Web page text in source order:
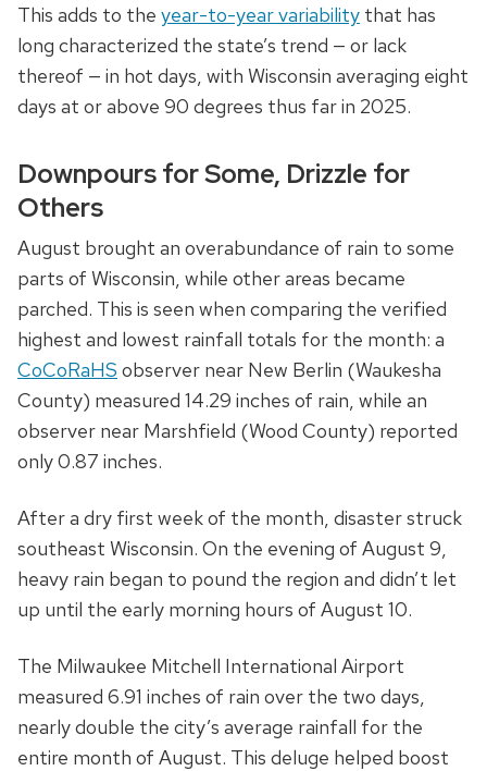
This adds to the year-to-year variability that has
long characterized the state’s trend — or lack
thereof — in hot days, with Wisconsin averaging eight
days at or above 90 degrees thus far in 2025.
Downpours for Some, Drizzle for
Others
August brought an overabundance of rain to some
parts of Wisconsin, while other areas became
parched. This is seen when comparing the verified
highest and lowest rainfall totals for the month: a
CoCoRaHS observer near New Berlin (Waukesha
County) measured 14.29 inches of rain, while an
observer near Marshfield (Wood County) reported
only 0.87 inches.
After a dry first week of the month, disaster struck
southeast Wisconsin. On the evening of August 9,
heavy rain began to pound the region and didn’t let
up until the early morning hours of August 10.
The Milwaukee Mitchell International Airport
measured 6.91 inches of rain over the two days,
nearly double the city’s average rainfall for the
entire month of August. This deluge helped boost